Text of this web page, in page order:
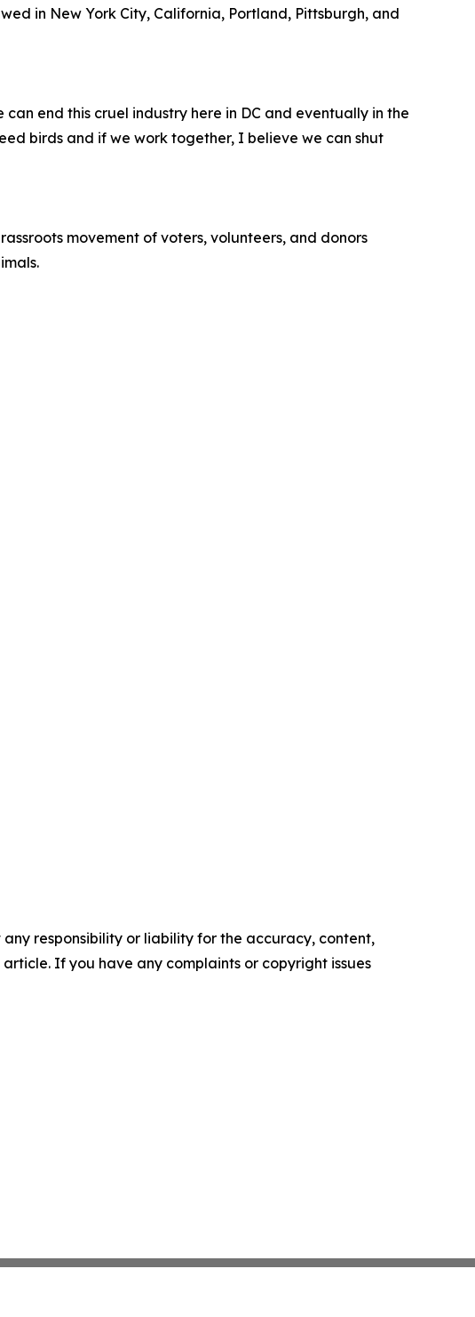
in New York City, California, Portland, Pittsburgh, and
end this cruel industry here in DC and eventually in the
birds and if we work together, I believe we can shut
movement of voters, volunteers, and donors
responsibility or liability for the accuracy, content,
If you have any complaints or copyright issues